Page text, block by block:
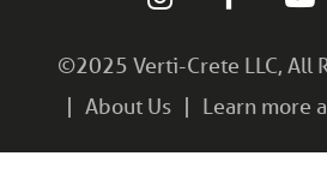
©2025 Verti-Crete LLC, All
About Us
Learn more